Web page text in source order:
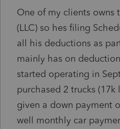
One of my clients owns
(LLC) so hes filing
all his deductions as
mainly has on
started operating in
purchased 2 trucks (17k
given a down payment
well monthly car